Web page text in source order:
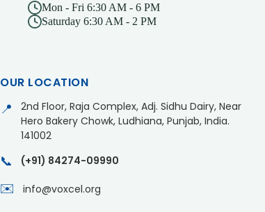
Mon - Fri 6:30 AM - 6 PM
Saturday 6:30 AM - 2 PM
OUR LOCATION
📍
2nd Floor, Raja Complex, Adj. Sidhu Dairy, Near
Hero Bakery Chowk, Ludhiana, Punjab, India.
141002
📞 (+91) 84274-09990
✉️ info@voxcel.org